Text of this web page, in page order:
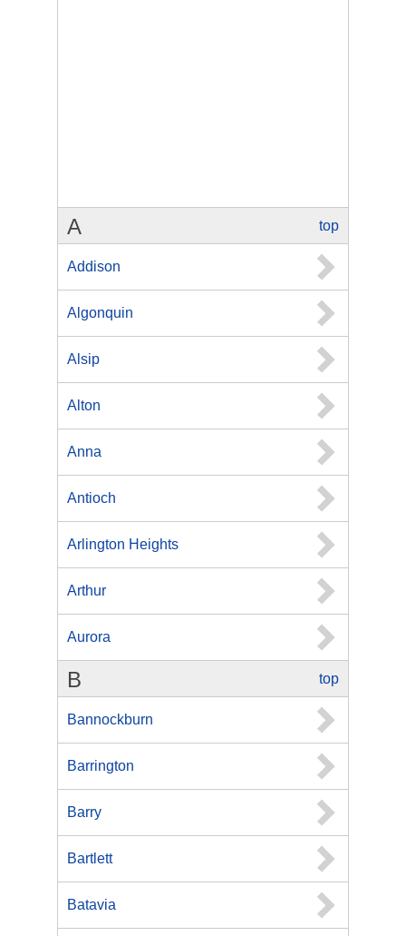
top
A
Addison
Algonquin
Alsip
Alton
Anna
Antioch
Arlington Heights
Arthur
Aurora
top
B
Bannockburn
Barrington
Barry
Bartlett
Batavia